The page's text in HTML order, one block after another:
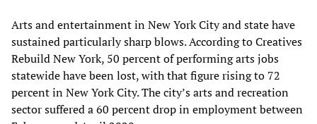
Arts and entertainment in New York City and state have
sustained particularly sharp blows. According to Creatives
Rebuild New York, 50 percent of performing arts jobs
statewide have been lost, with that figure rising to 72
percent in New York City. The city’s arts and recreation
sector suffered a 60 percent drop in employment between